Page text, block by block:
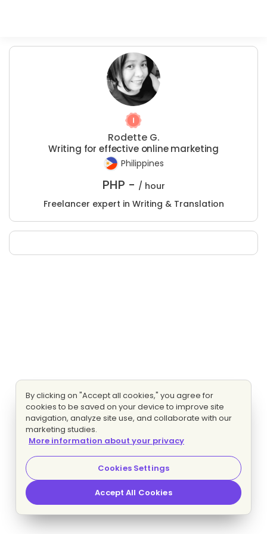
Rodette G.
Writing for effective online marketing
Philippines
PHP - / hour
Freelancer expert in Writing & Translation
By clicking on "Accept all cookies," you agree for
cookies to be saved on your device to improve site
navigation, analyze site use, and collaborate with our
marketing studies.
More information about your privacy
Cookies Settings
Accept All Cookies